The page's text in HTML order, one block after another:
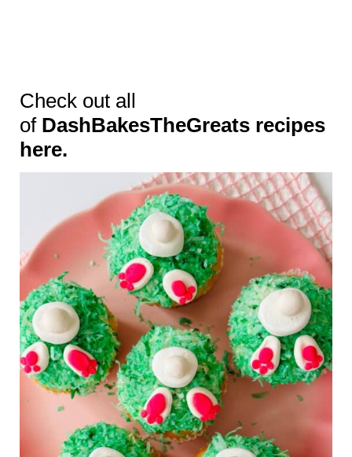
Check out all
of DashBakesTheGreats recipes
here.